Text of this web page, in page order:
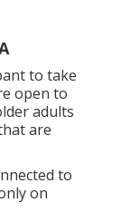
to take
open to
adults
are
to
on